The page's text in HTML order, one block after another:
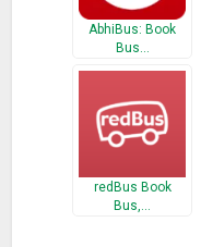
AbhiBus: Book
Bus…
redBus Book
Bus,…